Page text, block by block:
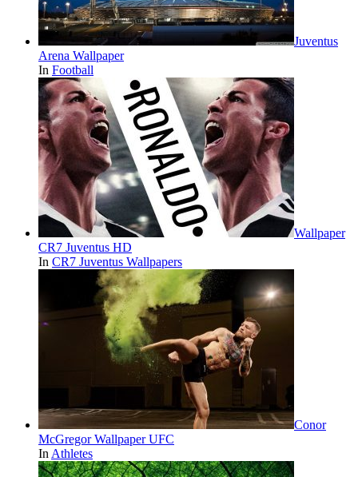
Juventus
Arena Wallpaper
In Football
Wallpaper
CR7 Juventus HD
In CR7 Juventus Wallpapers
Conor
McGregor Wallpaper UFC
In Athletes